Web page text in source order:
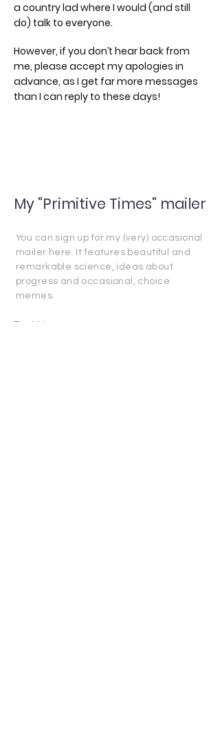
a country lad where I would (and still
do) talk to everyone.
However, if you don’t hear back from
me, please accept my apologies in
advance, as I get far more messages
than I can reply to these days!
My "Primitive Times" mailer
You can sign up for my (very) occasional
mailer here. It features beautiful and
remarkable science, ideas about
progress and occasional, choice
memes.
First Name